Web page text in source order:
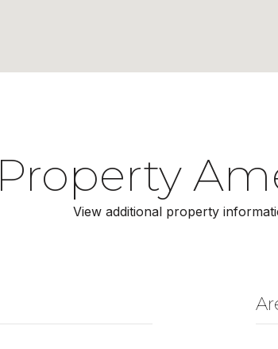
Property
View additional property